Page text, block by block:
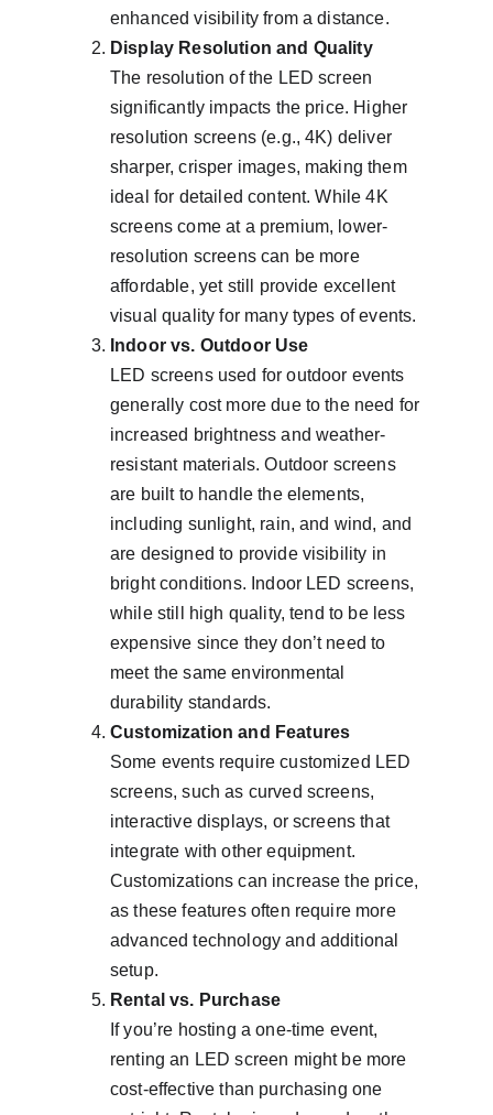
enhanced visibility from a distance.
Display Resolution and Quality
The resolution of the LED screen
significantly impacts the price. Higher
resolution screens (e.g., 4K) deliver
sharper, crisper images, making them
ideal for detailed content. While 4K
screens come at a premium, lower-
resolution screens can be more
affordable, yet still provide excellent
visual quality for many types of events.
Indoor vs. Outdoor Use
LED screens used for outdoor events
generally cost more due to the need for
increased brightness and weather-
resistant materials. Outdoor screens
are built to handle the elements,
including sunlight, rain, and wind, and
are designed to provide visibility in
bright conditions. Indoor LED screens,
while still high quality, tend to be less
expensive since they don’t need to
meet the same environmental
durability standards.
Customization and Features
Some events require customized LED
screens, such as curved screens,
interactive displays, or screens that
integrate with other equipment.
Customizations can increase the price,
as these features often require more
advanced technology and additional
setup.
Rental vs. Purchase
If you’re hosting a one-time event,
renting an LED screen might be more
cost-effective than purchasing one